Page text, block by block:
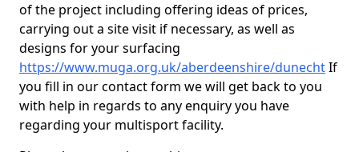
of the project including offering ideas of prices,
carrying out a site visit if necessary, as well as
designs for your surfacing
https://www.muga.org.uk/aberdeenshire/dunechtIf
you fill in our contact form we will get back to you
with help in regards to any enquiry you have
regarding your multisport facility.